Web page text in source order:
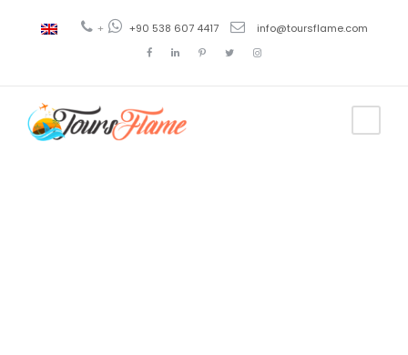
+ +90 538 607 4417 info@toursflame.com